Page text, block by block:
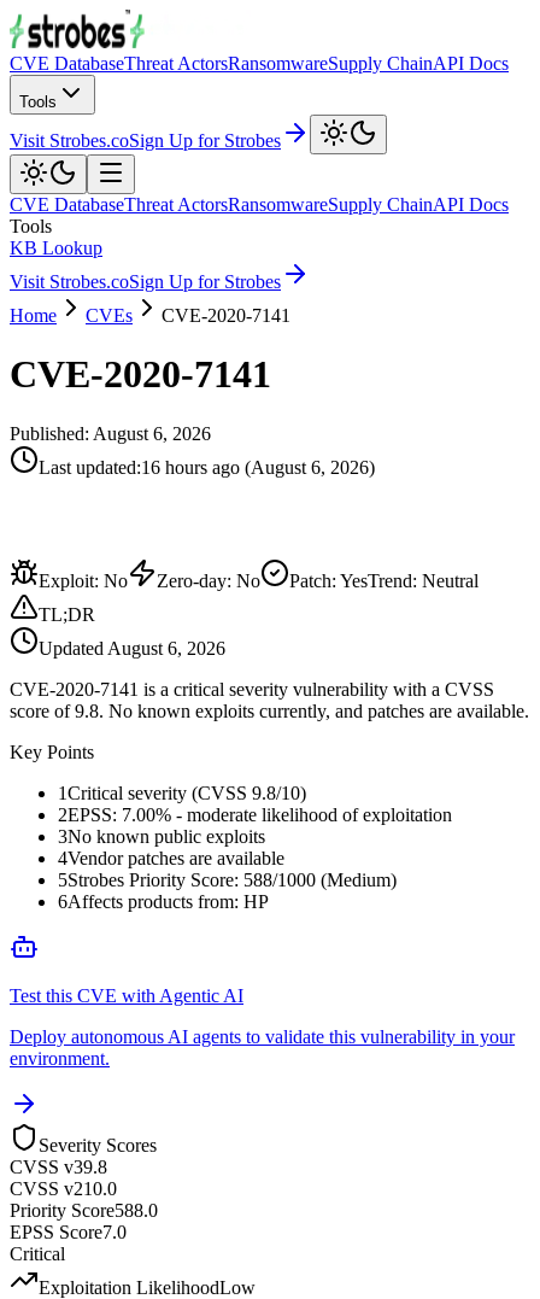
CVE DatabaseThreat ActorsRansomwareSupply ChainAPI Docs
Tools
Visit Strobes.coSign Up for Strobes
CVE DatabaseThreat ActorsRansomwareSupply ChainAPI Docs
Tools
KB Lookup
Visit Strobes.coSign Up for Strobes
Home
CVEs CVE-2020-7141
CVE-2020-7141
Published: August 6, 2026
Last updated:16 hours ago (August 6, 2026)
Exploit: No Zero-day: No Patch: YesTrend: Neutral
TL;DR
Updated August 6, 2026
CVE-2020-7141 is a critical severity vulnerability with a CVSS
score of 9.8. No known exploits currently, and patches are available.
Key Points
1Critical severity (CVSS 9.8/10)
2EPSS: 7.00% - moderate likelihood of exploitation
3No known public exploits
4Vendor patches are available
5Strobes Priority Score: 588/1000 (Medium)
6Affects products from: HP
Test this CVE with Agentic AI
Deploy autonomous AI agents to validate this vulnerability in your
environment.
Severity Scores
CVSS v39.8
CVSS v210.0
Priority Score588.0
EPSS Score7.0
Critical
Exploitation LikelihoodLow